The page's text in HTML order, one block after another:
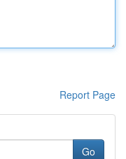
Report Page
Go